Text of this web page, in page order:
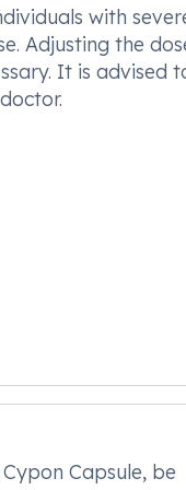
with
Adjusting the
It is advised
Capsule, be